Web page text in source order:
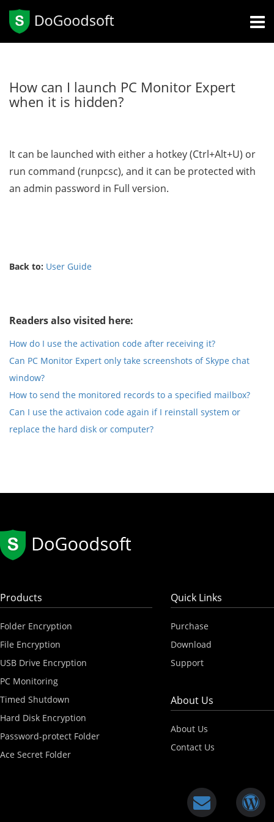
How can I launch PC Monitor Expert
when it is hidden?
It can be launched with either a hotkey (Ctrl+Alt+U) or
run command (runpcsc), and it can be protected with
an admin password in Full version.
Back to: User Guide
Readers also visited here:
How do I use the activation code after receiving it?
Can PC Monitor Expert only take screenshots of Skype chat
window?
How to send the monitored records to a specified mailbox?
Can I use the activaion code again if I reinstall system or
replace the hard disk or computer?
Products
Folder Encryption
File Encryption
USB Drive Encryption
PC Monitoring
Timed Shutdown
Hard Disk Encryption
Password-protect Folder
Ace Secret Folder
Quick Links
Purchase
Download
Support
About Us
About Us
Contact Us